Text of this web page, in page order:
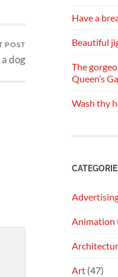
POST
dog
Have a
Beautiful
The
Queen’s
Wash thy
Animation
Art (47)